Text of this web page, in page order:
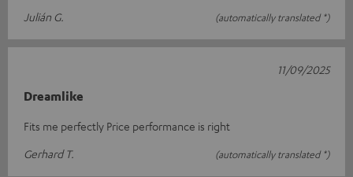
Julián G.
(automatically translated *)
Dreamlike
Fits me perfectly Price performance is right
Gerhard T.
(automatically translated *)
11/09/2025